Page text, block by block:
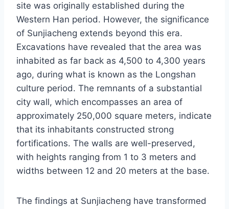
site was originally established during the
Western Han period. However, the significance
of Sunjiacheng extends beyond this era.
Excavations have revealed that the area was
inhabited as far back as 4,500 to 4,300 years
ago, during what is known as the Longshan
culture period. The remnants of a substantial
city wall, which encompasses an area of
approximately 250,000 square meters, indicate
that its inhabitants constructed strong
fortifications. The walls are well-preserved,
with heights ranging from 1 to 3 meters and
widths between 12 and 20 meters at the base.
The findings at Sunjiacheng have transformed